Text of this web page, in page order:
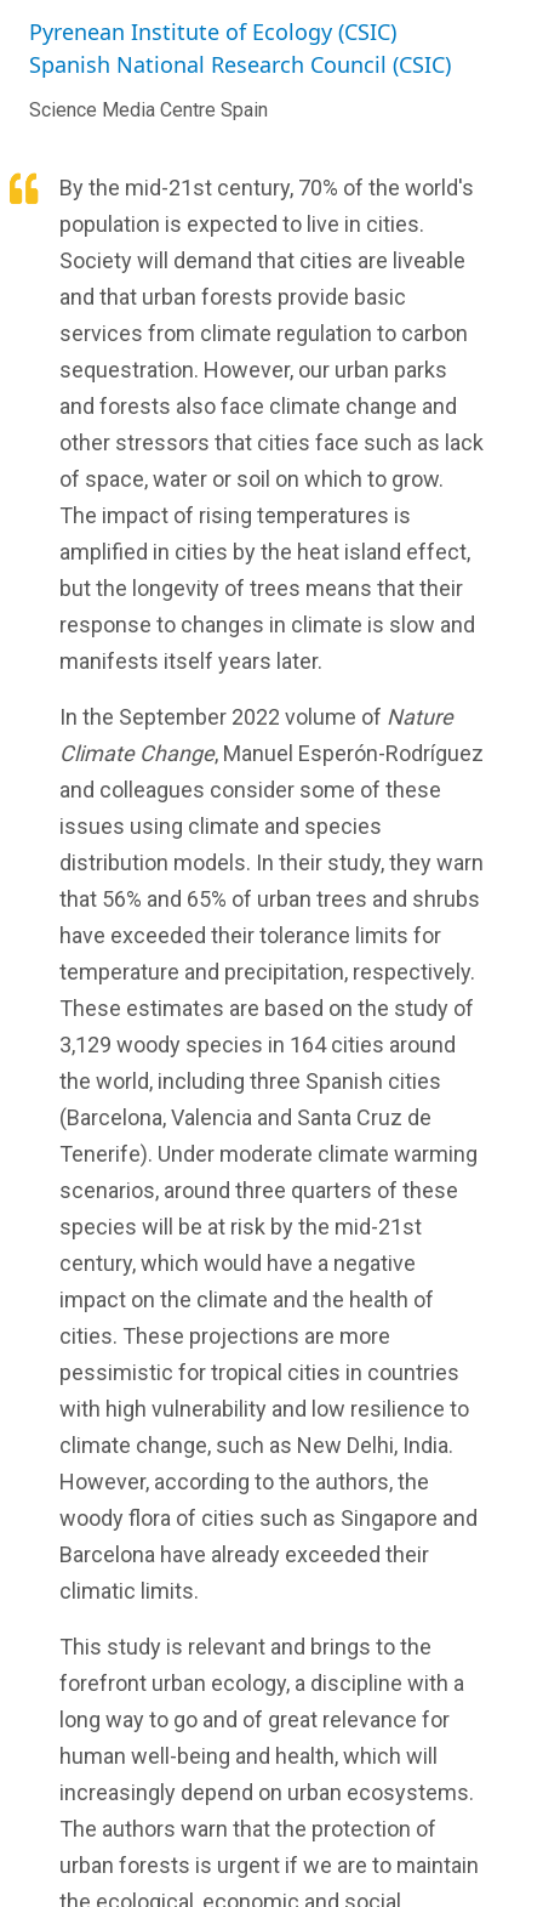
Pyrenean Institute of Ecology (CSIC)
Spanish National Research Council (CSIC)
Science Media Centre Spain
By the mid-21st century, 70% of the world's
population is expected to live in cities.
Society will demand that cities are liveable
and that urban forests provide basic
services from climate regulation to carbon
sequestration. However, our urban parks
and forests also face climate change and
other stressors that cities face such as lack
of space, water or soil on which to grow.
The impact of rising temperatures is
amplified in cities by the heat island effect,
but the longevity of trees means that their
response to changes in climate is slow and
manifests itself years later.
In the September 2022 volume of Nature
Climate Change, Manuel Esperón-Rodríguez
and colleagues consider some of these
issues using climate and species
distribution models. In their study, they warn
that 56% and 65% of urban trees and shrubs
have exceeded their tolerance limits for
temperature and precipitation, respectively.
These estimates are based on the study of
3,129 woody species in 164 cities around
the world, including three Spanish cities
(Barcelona, Valencia and Santa Cruz de
Tenerife). Under moderate climate warming
scenarios, around three quarters of these
species will be at risk by the mid-21st
century, which would have a negative
impact on the climate and the health of
cities. These projections are more
pessimistic for tropical cities in countries
with high vulnerability and low resilience to
climate change, such as New Delhi, India.
However, according to the authors, the
woody flora of cities such as Singapore and
Barcelona have already exceeded their
climatic limits.
This study is relevant and brings to the
forefront urban ecology, a discipline with a
long way to go and of great relevance for
human well-being and health, which will
increasingly depend on urban ecosystems.
The authors warn that the protection of
urban forests is urgent if we are to maintain
the ecological, economic and social